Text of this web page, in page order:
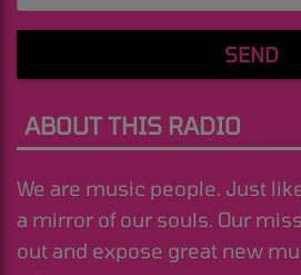
SEND
ABOUT THIS RADIO
We are music people. Just
a mirror of our souls. Our
out and expose great new